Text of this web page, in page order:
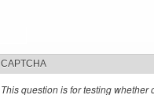
CAPTCHA
This question is for testing